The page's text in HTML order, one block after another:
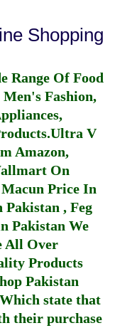
Shopping
Range Of Food
Fashion,
Ultra V
Amazon,
On
Price In
Pakistan , Feg
Pakistan We
All Over
Products
Pakistan
state that
their purchase